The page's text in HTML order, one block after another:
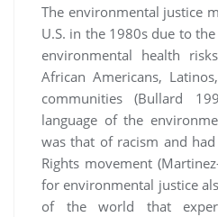
The environmental justice
U.S. in the 1980s due to
environmental health
African Americans,
communities (Bullard
language of the
was that of racism and
Rights movement
for environmental justice
of the world that